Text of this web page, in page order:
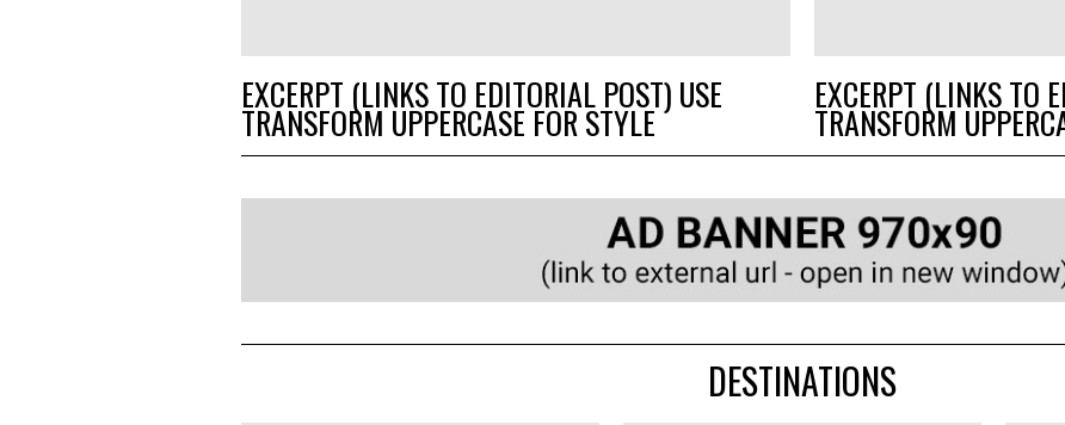
EXCERPT (LINKS TO EDITORIAL POST) USE
TRANSFORM UPPERCASE FOR STYLE
EXCERPT (LINKS TO
TRANSFORM
DESTINATIONS